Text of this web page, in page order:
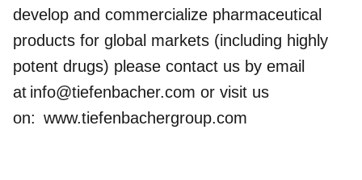
develop and commercialize pharmaceutical
products for global markets (including highly
potent drugs) please contact us by email
at info@tiefenbacher.com or visit us
on: www.tiefenbachergroup.com